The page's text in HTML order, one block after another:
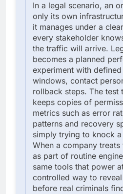
In a legal scenario, an
only its own
it manages under a
every stakeholder
the traffic will arrive.
becomes a planned
experiment with
windows, contact
rollback steps. The test
keeps copies of
metrics such as error
patterns and recovery
simply trying to knock
When a company treats
as part of routine
same tools that power
controlled way to
before real criminals